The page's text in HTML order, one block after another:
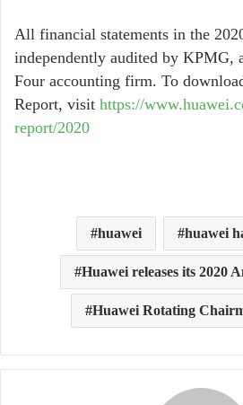
All financial statements in the
independently audited by KPMG,
Four accounting firm. To
Report, visit https://
report/2020
huawei huawei
Huawei releases its 2020
Huawei Rotating